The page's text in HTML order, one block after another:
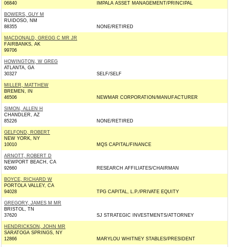
06840
IMPALA ASSET MANAGEMENT/PRINCIPAL
BOWERS, GUY M
RUIDOSO, NM
88355
NONE/RETIRED
MACDONALD, GREGG C MR JR
FAIRBANKS, AK
99706
HOWINGTON, W GREG
ATLANTA, GA
30327
SELF/SELF
MILLER, MATTHEW
BREMEN, IN
46506
NEWMAR CORPORATION/MANUFACTURER
SIMON, ALLEN H
CHANDLER, AZ
85226
NONE/RETIRED
GELFOND, ROBERT
NEW YORK, NY
10010
MQS CAPITAL/FINANCE
ARNOTT, ROBERT D
NEWPORT BEACH, CA
92660
RESEARCH AFFILIATES/CHAIRMAN
BOYCE, RICHARD W
PORTOLA VALLEY, CA
94028
TPG CAPITAL, L.P./PRIVATE EQUITY
GREGORY, JAMES M MR
BRISTOL, TN
37620
SJ STRATEGIC INVESTMENTS/ATTORNEY
HENDRICKSON, JOHN MR
SARATOGA SPRINGS, NY
12866
MARYLOU WHITNEY STABLES/PRESIDENT